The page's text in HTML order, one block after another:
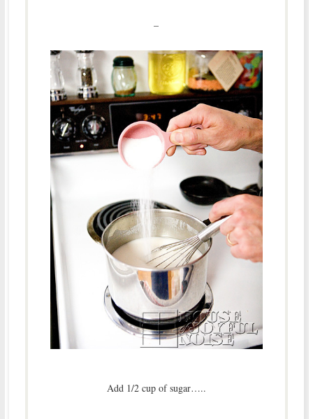
–
Add 1/2 cup of sugar…..